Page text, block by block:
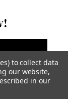
to collect data
our website,
in our